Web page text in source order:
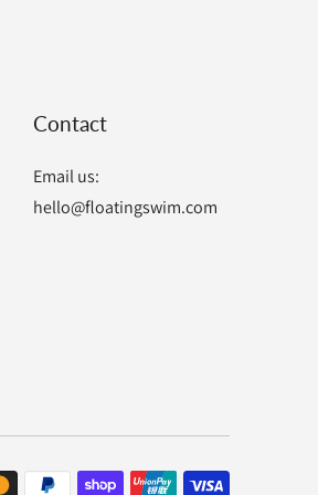
Contact
Email us:
hello@floatingswim.com